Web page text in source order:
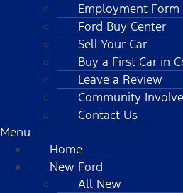
Employment Form
Ford Buy Center
Sell Your Car
Buy a First Car in
Leave a Review
Community
Contact Us
Menu
Home
New Ford
All New